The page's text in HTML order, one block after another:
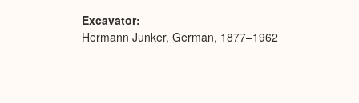
Excavator
Hermann Junker, German, 1877–1962